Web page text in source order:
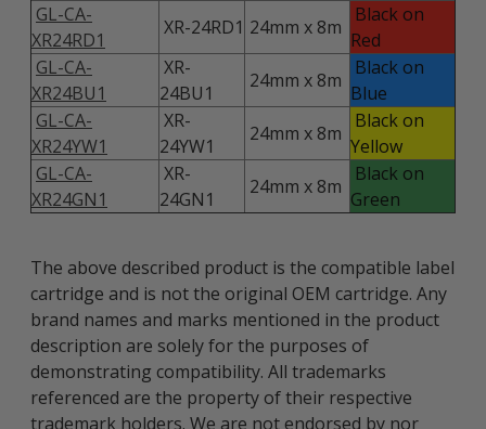
GL-CA-
XR24RD1
XR-24RD1 24mm x 8m
Black on
Red
GL-CA-
XR24BU1
XR-
24BU1
24mm x 8m
Black on
Blue
GL-CA-
XR24YW1
XR-
24YW1
24mm x 8m
Black on
Yellow
GL-CA-
XR24GN1
XR-
24GN1
24mm x 8m
Black on
Green
The above described product is the compatible label
cartridge and is not the original OEM cartridge. Any
brand names and marks mentioned in the product
description are solely for the purposes of
demonstrating compatibility. All trademarks
referenced are the property of their respective
trademark holders. We are not endorsed by nor